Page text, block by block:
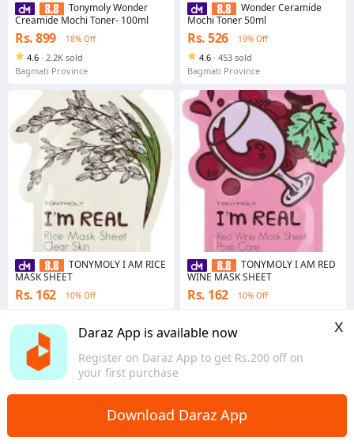
Daraz App is available now
Register on Daraz App to get Rs.200 off on
your first purchase
x
Download Daraz App
Tonymoly Wonder
Creamide Mochi Toner- 100ml
Rs. 899 18% Off
4.6 · 2.2K sold
Bagmati Province
TONYMOLY I AM RICE
MASK SHEET
Rs. 162 10% Off
Bagmati Province
Wonder Ceramide
Mochi Toner 50ml
Rs. 526 19% Off
4.6 · 453 sold
Bagmati Province
TONYMOLY I AM RED
WINE MASK SHEET
Rs. 162 10% Off
Bagmati Province